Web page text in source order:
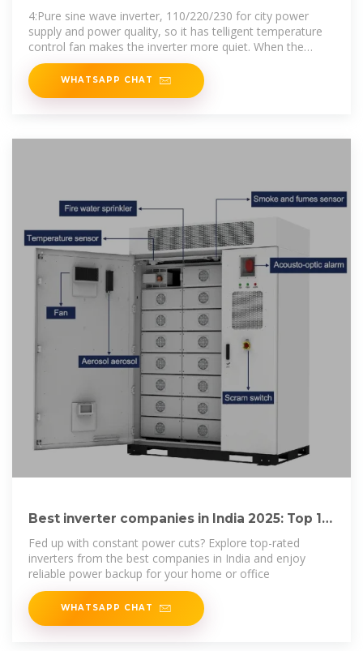
4:Pure sine wave inverter, 110/220/230 for city power
supply and power quality, so it has telligent temperature
control fan makes the inverter more quiet. When the
temperature is
WHATSAPP CHAT
Best inverter companies in India 2025: Top 10
picks
Fed up with constant power cuts? Explore top-rated
inverters from the best companies in India and enjoy
reliable power backup for your home or office
WHATSAPP CHAT